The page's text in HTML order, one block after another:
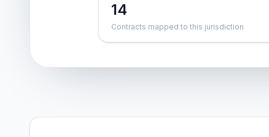
14
Contracts mapped to this jurisdiction